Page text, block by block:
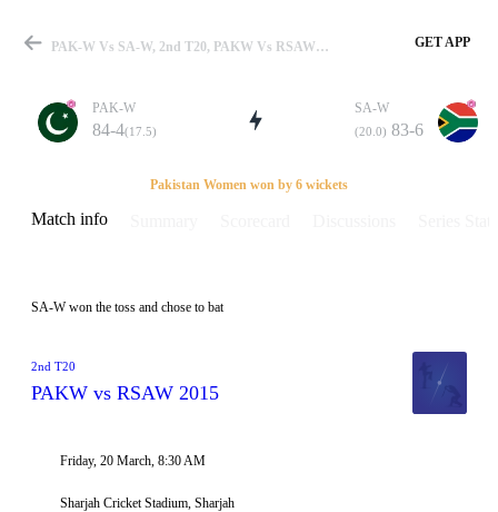
Match
Details
PAK-W Vs SA-W, 2nd T20, PAKW Vs RSAW 2015 Info, Weather Report, Pitch Report & Playing XI GET APP
PAK-W
84-4(17.5)
SA-W
(20.0) 83-6
Pakistan Women won by 6 wickets
Match info
SA-W won the toss and chose to bat
2nd T20
PAKW vs RSAW 2015
Friday, 20 March, 8:30 AM
Sharjah Cricket Stadium, Sharjah